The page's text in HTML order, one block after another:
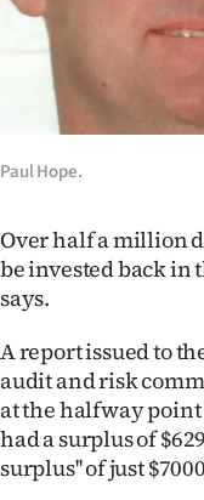
Lifestyle
Sport
Coast
World
Opinion
100
Paul Hope.
Over half a million
be invested back in
says.
A report issued to
audit and risk
at the halfway
had a surplus of
surplus'' of just